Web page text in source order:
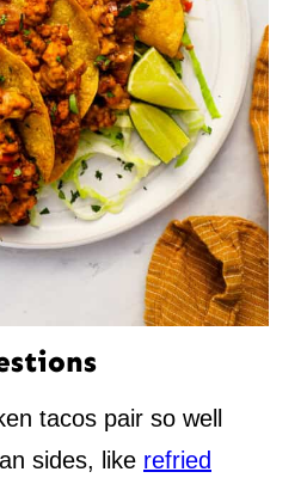
tacos pair so well
sides, like refried